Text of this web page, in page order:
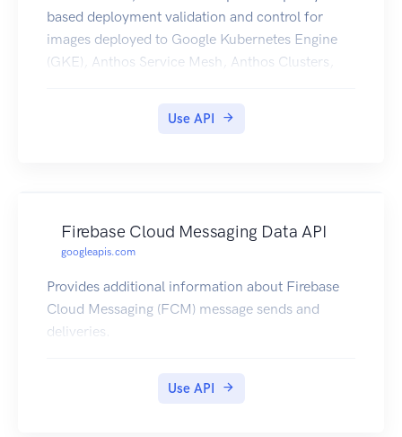
based deployment validation and control for
images deployed to Google Kubernetes Engine
(GKE), Anthos Service Mesh, Anthos Clusters,
Use API
Firebase Cloud Messaging Data API
googleapis.com
Provides additional information about Firebase
Cloud Messaging (FCM) message sends and
deliveries.
Use API